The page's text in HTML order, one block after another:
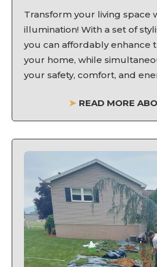
Transform your living space
illumination! With a set of
you can affordably enhance
your home, while
your safety, comfort, and
➤ READ MORE